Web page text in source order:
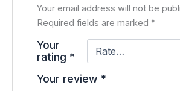
Your email address will not be
Required fields are marked*
Your
rating *
Your review *